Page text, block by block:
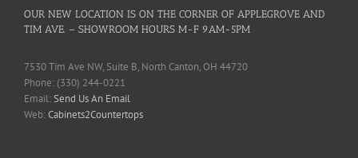
OUR NEW LOCATION IS ON THE CORNER OF APPLEGROVE AND
TIM AVE. – SHOWROOM HOURS M-F 9AM-5PM
7530 Tim Ave NW, Suite B, North Canton, OH 44720
Phone: (330) 244-0221
Email:Send Us An Email
Web:Cabinets2Countertops